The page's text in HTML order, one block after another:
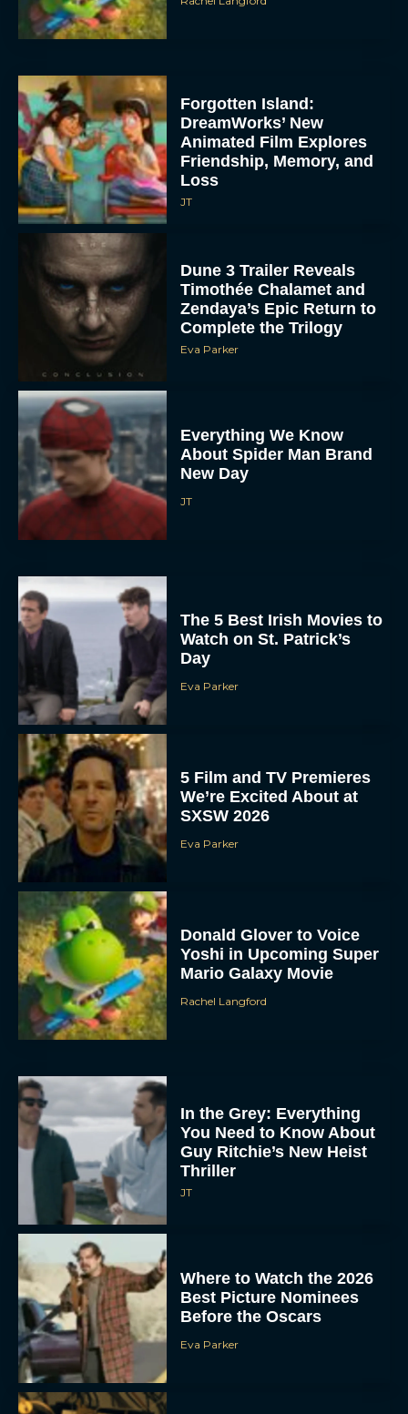
Forgotten Island:
DreamWorks’ New
Animated Film Explores
Friendship, Memory, and
Loss
JT
Dune 3 Trailer Reveals
Timothée Chalamet and
Zendaya’s Epic Return to
Complete the Trilogy
Eva Parker
Everything We Know
About Spider Man Brand
New Day
JT
The 5 Best Irish Movies to
Watch on St. Patrick’s
Day
Eva Parker
5 Film and TV Premieres
We’re Excited About at
SXSW 2026
Eva Parker
Donald Glover to Voice
Yoshi in Upcoming Super
Mario Galaxy Movie
Rachel Langford
In the Grey: Everything
You Need to Know About
Guy Ritchie’s New Heist
Thriller
JT
Where to Watch the 2026
Best Picture Nominees
Before the Oscars
Eva Parker